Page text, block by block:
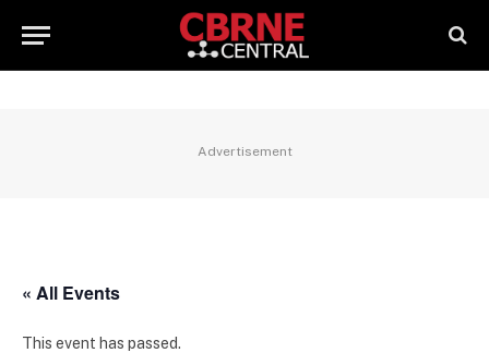
Advertisement
« All Events
This event has passed.